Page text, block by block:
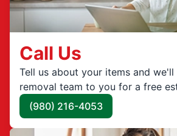
Call Us
Tell us about your items and we'll
removal team to you for a free
(980) 216-4053